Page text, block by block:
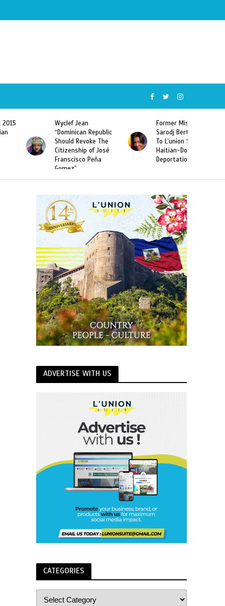
Wyclef Jean
“Dominican Republic
Should Revoke The
Citizenship of José
Franscisco Peña
Former Miss Haiti
Sarodj Bertin Speak
To L’union Suite About
Haitian-Dominicans
Deportations
ADVERTISE WITH US
CATEGORIES